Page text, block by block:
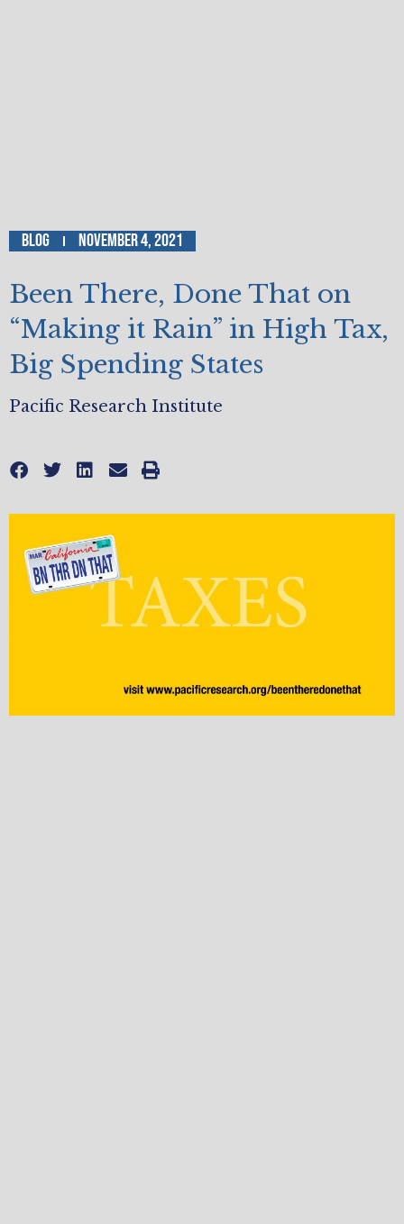
Blog November 4, 2021
Been There, Done That on
“Making it Rain” in High Tax,
Big Spending States
Pacific Research Institute